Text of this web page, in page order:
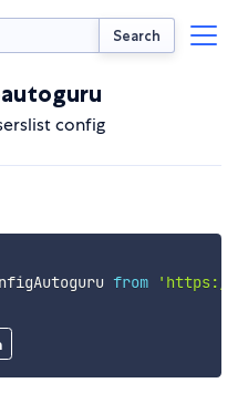
Search
config
from
'https://